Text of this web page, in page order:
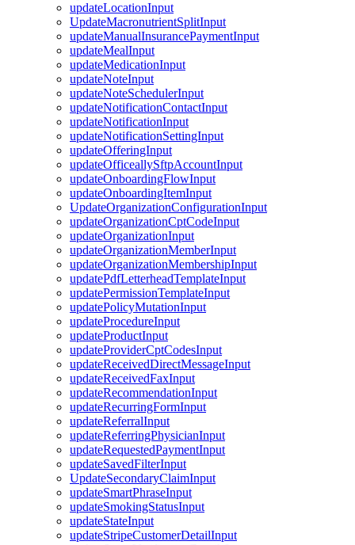
updateLocationInput
UpdateMacronutrientSplitInput
updateManualInsurancePaymentInput
updateMealInput
updateMedicationInput
updateNoteInput
updateNoteSchedulerInput
updateNotificationContactInput
updateNotificationInput
updateNotificationSettingInput
updateOfferingInput
updateOfficeallySftpAccountInput
updateOnboardingFlowInput
updateOnboardingItemInput
UpdateOrganizationConfigurationInput
updateOrganizationCptCodeInput
updateOrganizationInput
updateOrganizationMemberInput
updateOrganizationMembershipInput
updatePdfLetterheadTemplateInput
updatePermissionTemplateInput
updatePolicyMutationInput
updateProcedureInput
updateProductInput
updateProviderCptCodesInput
updateReceivedDirectMessageInput
updateReceivedFaxInput
updateRecommendationInput
updateRecurringFormInput
updateReferralInput
updateReferringPhysicianInput
updateRequestedPaymentInput
updateSavedFilterInput
UpdateSecondaryClaimInput
updateSmartPhraseInput
updateSmokingStatusInput
updateStateInput
updateStripeCustomerDetailInput